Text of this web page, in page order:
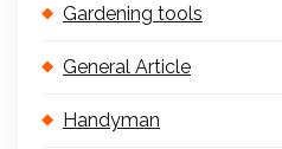
Gardening tools
General Article
Handyman